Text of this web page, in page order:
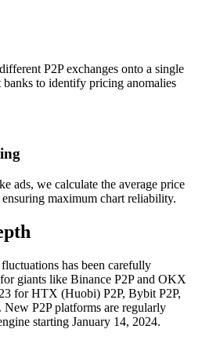
P2P exchanges onto a single
to identify pricing anomalies
ads, we calculate the average price
maximum chart reliability.
has been carefully
giants like Binance P2P and OKX
for HTX (Huobi) P2P, Bybit P2P,
P2P platforms are regularly
starting January 14, 2024.